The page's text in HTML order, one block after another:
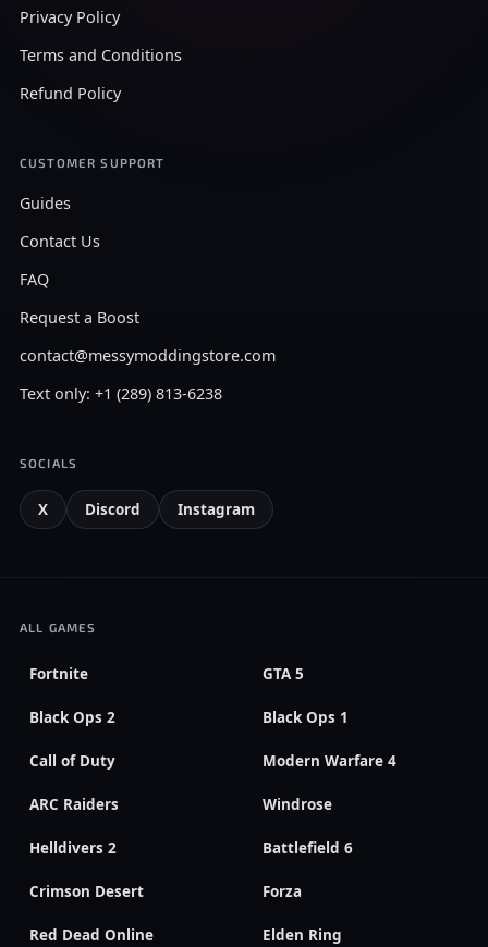
Privacy Policy
Terms and Conditions
Refund Policy
CUSTOMER SUPPORT
Guides
Contact Us
FAQ
Request a Boost
contact@messymoddingstore.com
Text only: +1 (289) 813-6238
SOCIALS
X Discord Instagram
ALL GAMES
Fortnite GTA 5
Black Ops 2 Black Ops 1
Call of Duty Modern Warfare 4
ARC Raiders Windrose
Helldivers 2 Battlefield 6
Crimson Desert Forza
Red Dead Online Elden Ring